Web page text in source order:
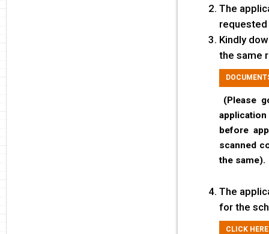
The
Kindly
the same
(Please
before
scanned
the same).
The
for the
CLICK